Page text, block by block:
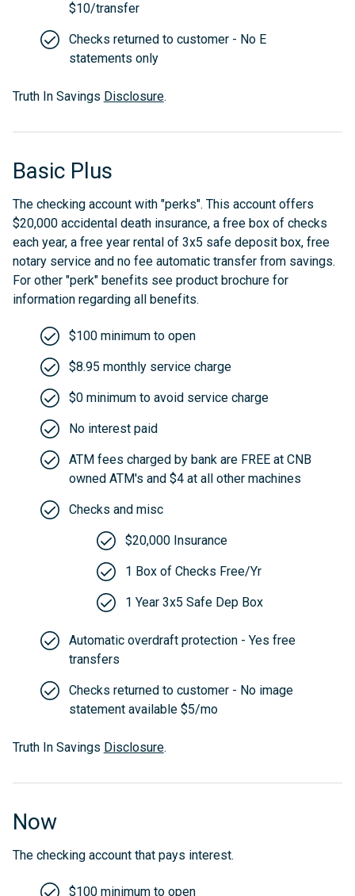
$10/transfer
Checks returned to customer - No E
statements only
Truth In Savings Disclosure.
Basic Plus
The checking account with "perks". This account offers
$20,000 accidental death insurance, a free box of checks
each year, a free year rental of 3x5 safe deposit box, free
notary service and no fee automatic transfer from savings.
For other "perk" benefits see product brochure for
information regarding all benefits.
$100 minimum to open
$8.95 monthly service charge
$0 minimum to avoid service charge
No interest paid
ATM fees charged by bank are FREE at CNB
owned ATM's and $4 at all other machines
Checks and misc
$20,000 Insurance
1 Box of Checks Free/Yr
1 Year 3x5 Safe Dep Box
Automatic overdraft protection - Yes free
transfers
Checks returned to customer - No image
statement available $5/mo
Truth In Savings Disclosure.
Now
The checking account that pays interest.
$100 minimum to open